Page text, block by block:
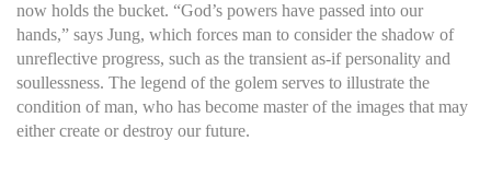
now holds the bucket. “God’s powers have passed into our
hands,” says Jung, which forces man to consider the shadow of
unreflective progress, such as the transient as-if personality and
soullessness. The legend of the golem serves to illustrate the
condition of man, who has become master of the images that may
either create or destroy our future.